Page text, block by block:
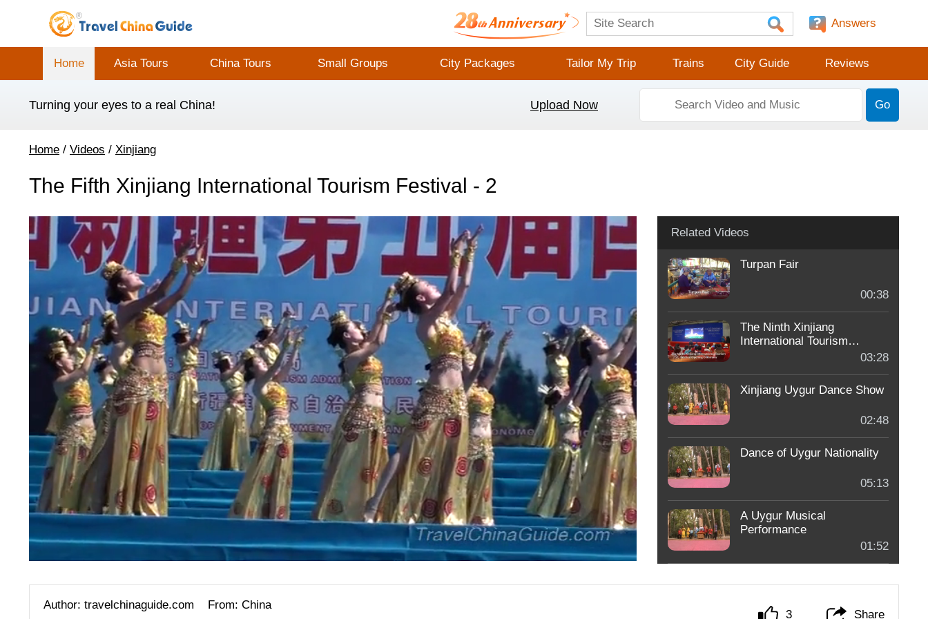
Answers
Home Asia Tours China Tours Small Groups City Packages Tailor My Trip Trains City Guide Reviews
Turning your eyes to a real China! Upload Now Go
Home / Videos / Xinjiang
The Fifth Xinjiang International Tourism Festival - 2
Related Videos
Turpan Fair
00:38
The Ninth Xinjiang
International Tourism
Festival Opening Ceremony
03:28
Xinjiang Uygur Dance Show
02:48
Dance of Uygur Nationality
05:13
A Uygur Musical
Performance
01:52
Author: travelchinaguide.com
From: China
3 Share